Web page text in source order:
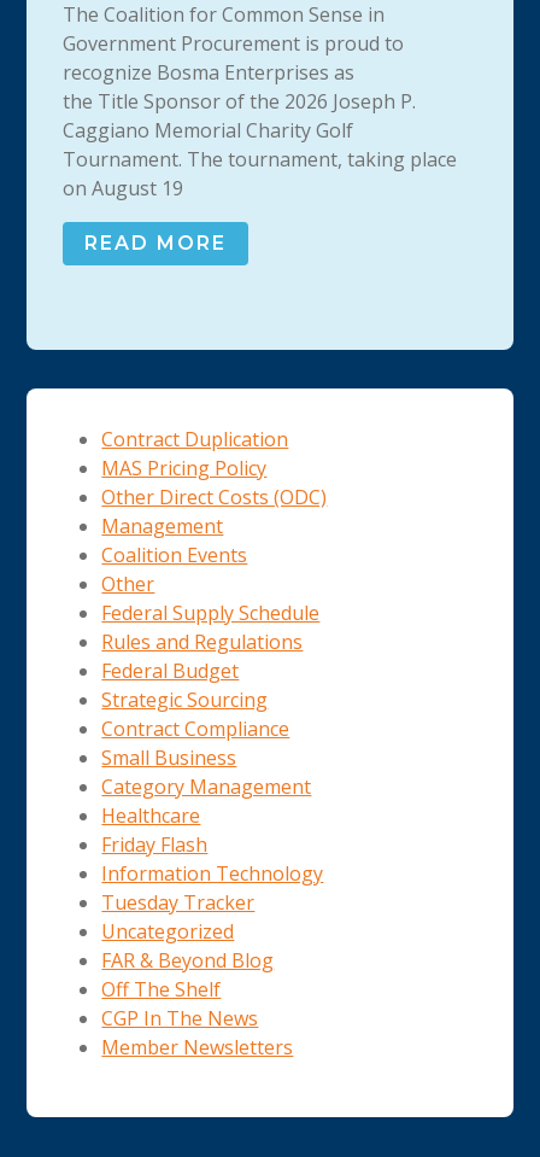
The Coalition for Common Sense in
Government Procurement is proud to
recognize Bosma Enterprises as
the Title Sponsor of the 2026 Joseph P.
Caggiano Memorial Charity Golf
Tournament. The tournament, taking place
on August 19
READ MORE
Contract Duplication
MAS Pricing Policy
Other Direct Costs (ODC)
Management
Coalition Events
Other
Federal Supply Schedule
Rules and Regulations
Federal Budget
Strategic Sourcing
Contract Compliance
Small Business
Category Management
Healthcare
Friday Flash
Information Technology
Tuesday Tracker
Uncategorized
FAR & Beyond Blog
Off The Shelf
CGP In The News
Member Newsletters